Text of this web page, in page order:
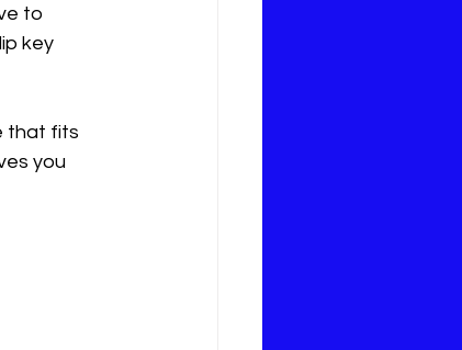
to
key
that fits
you